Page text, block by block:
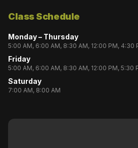
Class Schedule
Monday – Thursday
5:00 AM, 6:00 AM, 8:30 AM, 12:00 PM, 4:30
Friday
5:00 AM, 6:00 AM, 8:30 AM, 12:00 PM, 5:30
Saturday
7:00 AM, 8:00 AM